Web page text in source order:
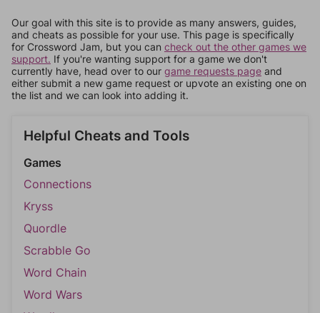
Our goal with this site is to provide as many answers, guides,
and cheats as possible for your use. This page is specifically
for Crossword Jam, but you can check out the other games we
support. If you're wanting support for a game we don't
currently have, head over to our game requests page and
either submit a new game request or upvote an existing one on
the list and we can look into adding it.
Helpful Cheats and Tools
Games
Connections
Kryss
Quordle
Scrabble Go
Word Chain
Word Wars